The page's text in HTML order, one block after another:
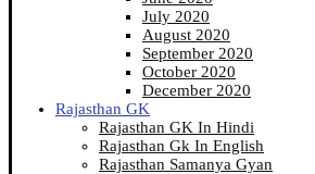
July 2020
August 2020
September 2020
October 2020
December 2020
Rajasthan GK
Rajasthan GK In Hindi
Rajasthan Gk In English
Rajasthan Samanya Gyan